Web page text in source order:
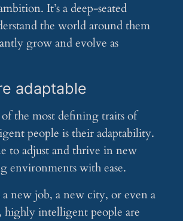
It’s a deep-seated
the world around them
grow and evolve as
adaptable
of the most defining traits of
people is their adaptability.
to adjust and thrive in new
environments with ease.
a new job, a new city, or even a
highly intelligent people are